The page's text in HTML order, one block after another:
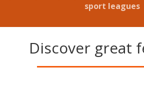
sport leagues
Discover great